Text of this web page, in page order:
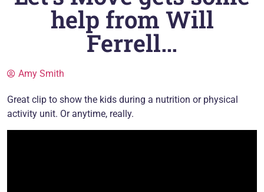
help from Will
Ferrell…
Amy Smith
Great clip to show the kids during a nutrition or physical
activity unit. Or anytime, really.